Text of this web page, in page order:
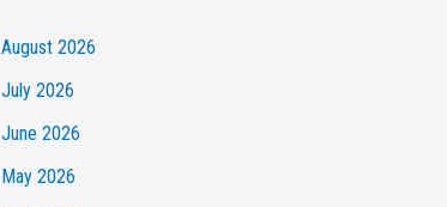
August 2026
July 2026
June 2026
May 2026